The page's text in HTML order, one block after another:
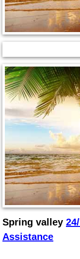
Spring valley
Assistance